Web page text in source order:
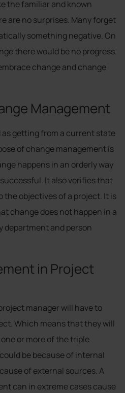
the familiar and known
are no surprises. Many forget
something negative. On
there would be no progress.
change and change
Management
getting from a current state
of change management is
happens in an orderly way
It also verifies that
objectives of a project. It is
change does not happen in a
department and person
in Project
manager will have to
Which means that they will
or more of the triple
be because of internal
of external sources. A
can in extreme cases cause